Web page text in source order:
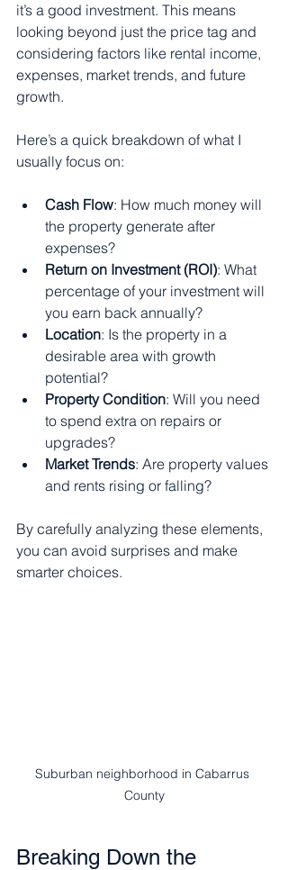
it’s a good investment. This means
looking beyond just the price tag and
considering factors like rental income,
expenses, market trends, and future
growth.
Here’s a quick breakdown of what I
usually focus on:
Cash Flow: How much money will
the property generate after
expenses?
Return on Investment (ROI): What
percentage of your investment will
you earn back annually?
Location: Is the property in a
desirable area with growth
potential?
Property Condition: Will you need
to spend extra on repairs or
upgrades?
Market Trends: Are property values
and rents rising or falling?
By carefully analyzing these elements,
you can avoid surprises and make
smarter choices.
Suburban neighborhood in Cabarrus
County
Breaking Down the